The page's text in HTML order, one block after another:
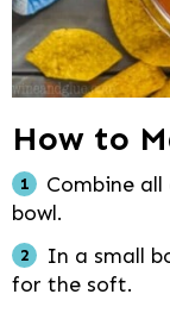
How to
Combine
bowl.
In a small
for the soft.